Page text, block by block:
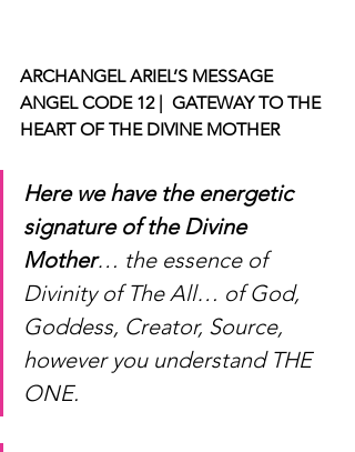
ARCHANGEL ARIEL’S MESSAGE
ANGEL CODE 12 |  GATEWAY TO THE
HEART OF THE DIVINE MOTHER
Here we have the energetic
signature of the Divine
Mother… the essence of
Divinity of The All… of God,
Goddess, Creator, Source,
however you understand THE
ONE.